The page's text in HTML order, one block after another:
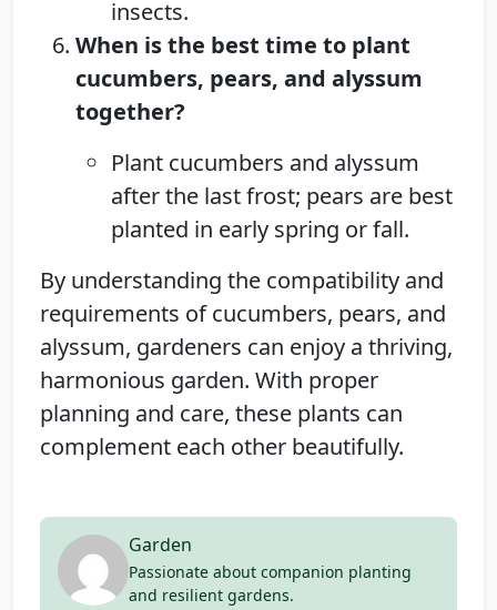
insects.
When is the best time to plant
cucumbers, pears, and alyssum
together?
Plant cucumbers and alyssum
after the last frost; pears are best
planted in early spring or fall.
By understanding the compatibility and
requirements of cucumbers, pears, and
alyssum, gardeners can enjoy a thriving,
harmonious garden. With proper
planning and care, these plants can
complement each other beautifully.
Garden
Passionate about companion planting
and resilient gardens.